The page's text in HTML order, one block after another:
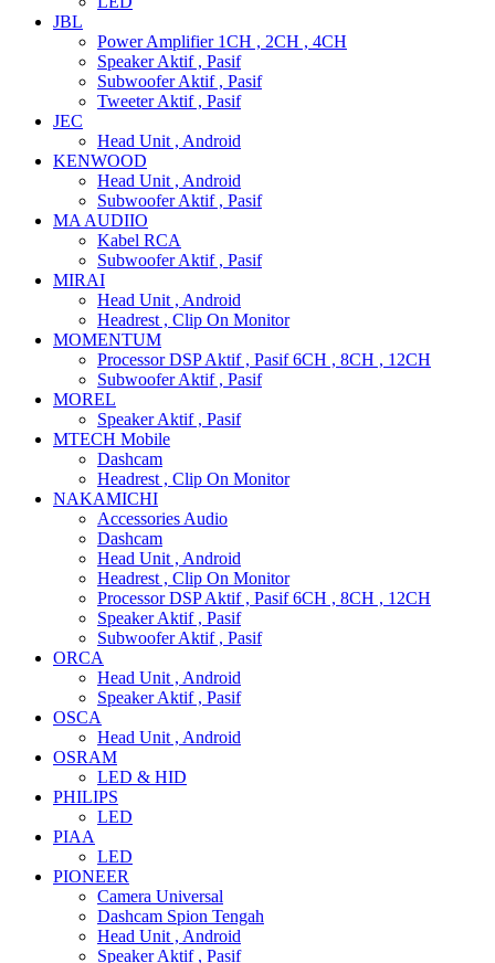
JBL
Power Amplifier 1CH , 2CH , 4CH
Speaker Aktif , Pasif
Subwoofer Aktif , Pasif
Tweeter Aktif , Pasif
JEC
Head Unit , Android
KENWOOD
Head Unit , Android
Subwoofer Aktif , Pasif
MA AUDIIO
Kabel RCA
Subwoofer Aktif , Pasif
MIRAI
Head Unit , Android
Headrest , Clip On Monitor
MOMENTUM
Processor DSP Aktif , Pasif 6CH , 8CH , 12CH
Subwoofer Aktif , Pasif
MOREL
Speaker Aktif , Pasif
MTECH Mobile
Dashcam
Headrest , Clip On Monitor
NAKAMICHI
Accessories Audio
Dashcam
Head Unit , Android
Headrest , Clip On Monitor
Processor DSP Aktif , Pasif 6CH , 8CH , 12CH
Speaker Aktif , Pasif
Subwoofer Aktif , Pasif
ORCA
Head Unit , Android
Speaker Aktif , Pasif
OSCA
Head Unit , Android
OSRAM
LED & HID
PHILIPS
LED
PIAA
LED
PIONEER
Camera Universal
Dashcam Spion Tengah
Head Unit , Android
Speaker Aktif , Pasif